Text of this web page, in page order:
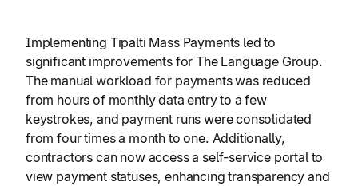
Implementing Tipalti Mass Payments led to
significant improvements for The Language Group.
The manual workload for payments was reduced
from hours of monthly data entry to a few
keystrokes, and payment runs were consolidated
from four times a month to one. Additionally,
contractors can now access a self-service portal to
view payment statuses, enhancing transparency and